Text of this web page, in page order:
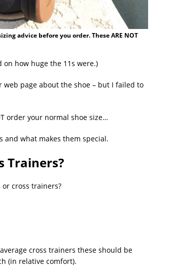
advice before you order. These ARE NOT
on how huge the 11s were.)
web page about the shoe – but I failed to
order your normal shoe size…
and what makes them special.
Trainers?
or cross trainers?
cross trainers these should be
(in relative comfort).